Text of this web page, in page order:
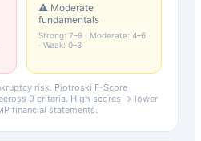
⚠️ Moderate
fundamentals
Strong: 7–9 · Moderate: 4–6
· Weak: 0–3
risk. Piotroski F-Score
9 criteria. High scores → lower
financial statements.